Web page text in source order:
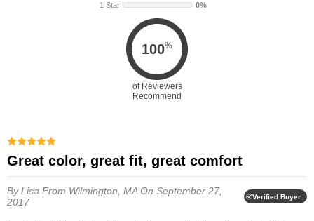
1 Star
0%
100%
of Reviewers
Recommend
Great color, great fit, great comfort
By Lisa From Wilmington, MAOn September 27,
2017
Verified Buyer